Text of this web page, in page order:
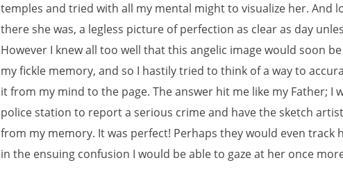
temples and tried with all my mental might to visualize her. And
there she was, a legless picture of perfection as clear as day
However I knew all too well that this angelic image would soon
my fickle memory, and so I hastily tried to think of a way to
it from my mind to the page. The answer hit me like my Father; I
police station to report a serious crime and have the sketch
from my memory. It was perfect! Perhaps they would even track
in the ensuing confusion I would be able to gaze at her once